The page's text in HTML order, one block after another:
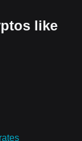
like